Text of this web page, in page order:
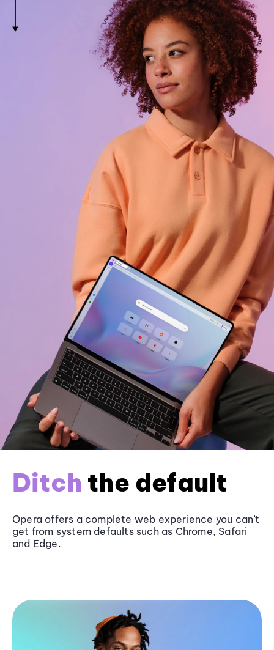
Ditch the default
Opera offers a complete web experience you can’t
get from system defaults such as Chrome, Safari
and Edge.